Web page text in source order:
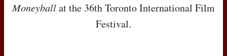
Moneyballat the 36th Toronto International Film
Festival.